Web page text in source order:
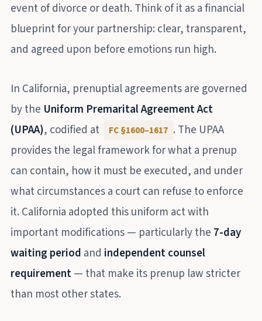
event of divorce or death. Think of it as a financial
blueprint for your partnership: clear, transparent,
and agreed upon before emotions run high.
In California, prenuptial agreements are governed
by the Uniform Premarital Agreement Act
(UPAA), codified at FC §1600–1617 . The UPAA
provides the legal framework for what a prenup
can contain, how it must be executed, and under
what circumstances a court can refuse to enforce
it. California adopted this uniform act with
important modifications — particularly the 7-day
waiting period and independent counsel
requirement— that make its prenup law stricter
than most other states.